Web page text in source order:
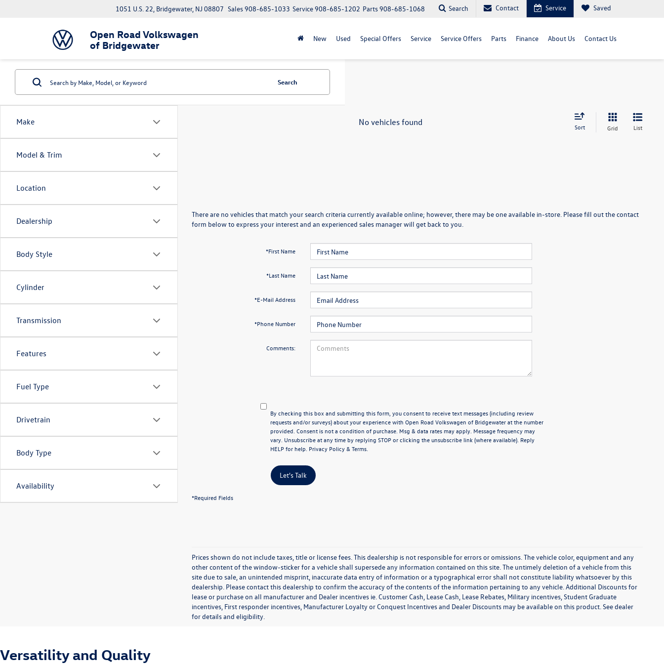
Open Road Volkswagen
of Bridgewater
1051 U.S. 22, Bridgewater, NJ 08807 Parts908-685-1068
Service908-685-1202
Sales908-685-1033 Search Contact Service Saved
New Used Special Offers Service Service Offers Parts Finance About Us Contact Us
Make
Model & Trim
Location
Dealership
Body Style
Cylinder
Transmission
Features
Fuel Type
Drivetrain
Body Type
Availability
Search
No vehicles found Sort Grid List
There are no vehicles that match your search criteria currently available online; however, there may be one available in-store. Please fill out the contact
form below to express your interest and an experienced sales manager will get back to you.
*First Name
*Last Name
*E-Mail Address
*Phone Number
Comments:
By checking this box and submitting this form, you consent to receive text messages (including review
requests and/or surveys) about your experience with Open Road Volkswagen of Bridgewater at the number
provided. Consent is not a condition of purchase. Msg & data rates may apply. Message frequency may
vary. Unsubscribe at any time by replying STOP or clicking the unsubscribe link (where available). Reply
HELP for help. Privacy Policy&Terms
Let's Talk
*Required Fields
Prices shown do not include taxes, title or license fees. This dealership is not responsible for errors or omissions. The vehicle color, equipment and any
other content of the window-sticker for a vehicle shall supersede any information contained on this site. The untimely deletion of a vehicle from this
site due to sale, an unintended misprint, inaccurate data entry of information or a typographical error shall not constitute liability whatsoever by this
dealership. Please contact this dealership to confirm the accuracy of the contents of the information pertaining to any vehicle. Additional Discounts for
lease or purchase on all manufacturer and Dealer incentives ie. Customer Cash, Lease Cash, Lease Rebates, Military incentives, Student Graduate
incentives, First responder incentives, Manufacturer Loyalty or Conquest Incentives and Dealer Discounts may be available on this product. See dealer
for details and eligibility.
Versatility and Quality